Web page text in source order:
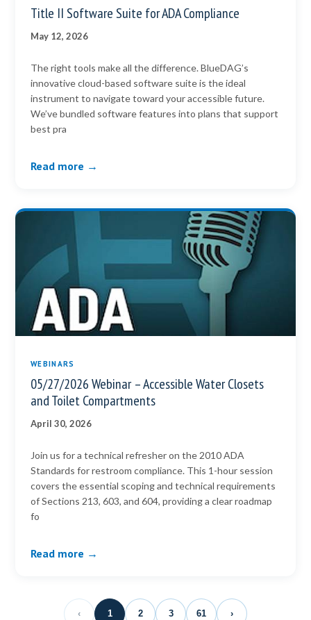
Title II Software Suite for ADA Compliance
May 12, 2026
The right tools make all the difference. BlueDAG’s
innovative cloud-based software suite is the ideal
instrument to navigate toward your accessible future.
We’ve bundled software features into plans that support
best pra
Read more →
WEBINARS
05/27/2026 Webinar – Accessible Water Closets
and Toilet Compartments
April 30, 2026
Join us for a technical refresher on the 2010 ADA
Standards for restroom compliance. This 1-hour session
covers the essential scoping and technical requirements
of Sections 213, 603, and 604, providing a clear roadmap
fo
Read more →
‹ 1 2 3 61 ›